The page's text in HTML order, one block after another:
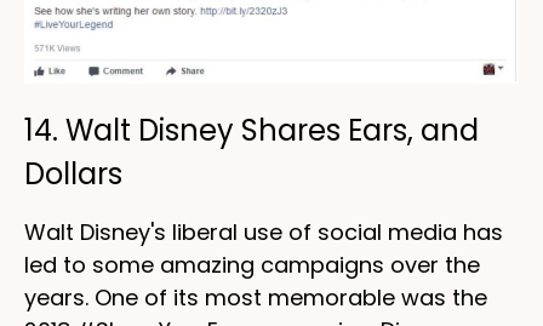
14. Walt Disney Shares Ears, and
Dollars
Walt Disney's liberal use of social media has
led to some amazing campaigns over the
years. One of its most memorable was the